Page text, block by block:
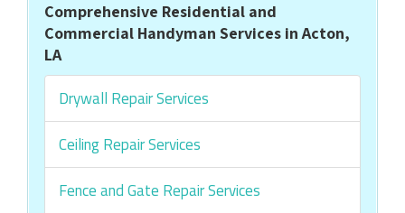
Comprehensive Residential and
Commercial Handyman Services in Acton,
LA
Drywall Repair Services
Ceiling Repair Services
Fence and Gate Repair Services